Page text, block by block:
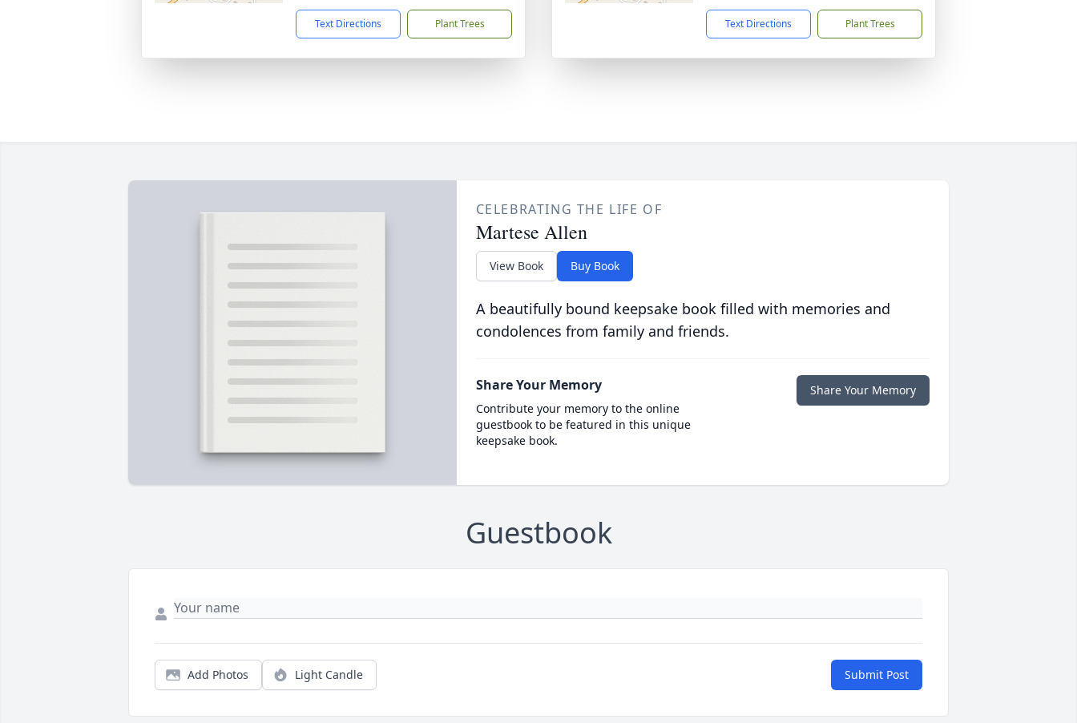
Text Directions Plant Trees Text Directions Plant Trees
CELEBRATING THE LIFE OF
Martese Allen
View Book Buy Book
A beautifully bound keepsake book filled with memories and
condolences from family and friends.
Share Your Memory
Contribute your memory to the online
guestbook to be featured in this unique
keepsake book.
Share Your Memory
Guestbook
Add Photos Light Candle Submit Post